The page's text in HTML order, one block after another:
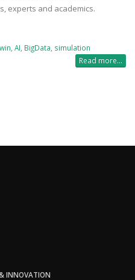
experts and academics.
AI BigData simulation
Read more...
INNOVATION